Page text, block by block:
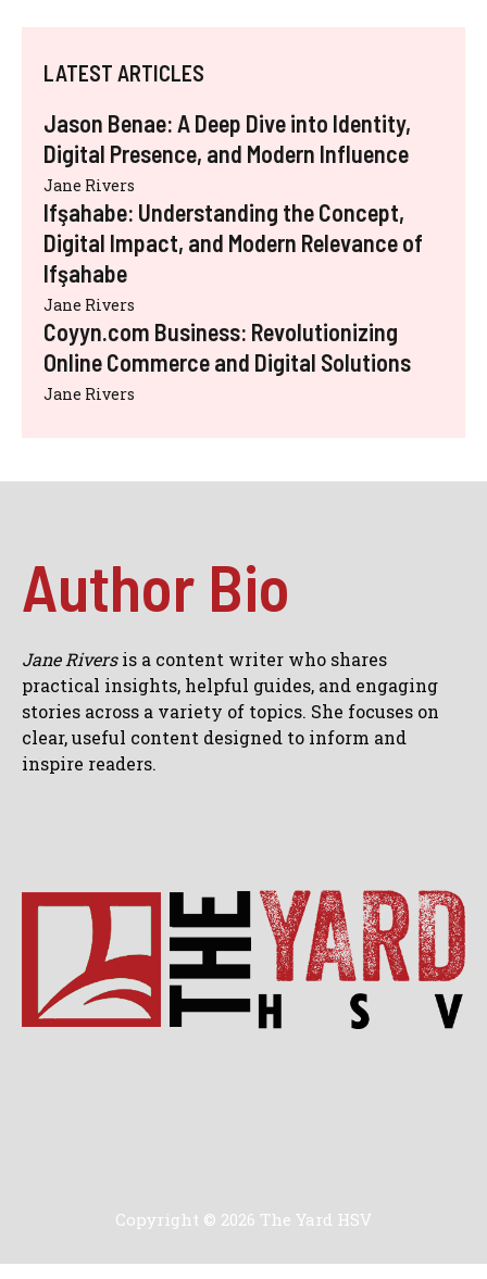
LATEST ARTICLES
Jason Benae: A Deep Dive into Identity,
Digital Presence, and Modern Influence
Jane Rivers
Ifşahabe: Understanding the Concept,
Digital Impact, and Modern Relevance of
Ifşahabe
Jane Rivers
Coyyn.com Business: Revolutionizing
Online Commerce and Digital Solutions
Jane Rivers
Author Bio
Jane Riversis a content writer who shares
practical insights, helpful guides, and engaging
stories across a variety of topics. She focuses on
clear, useful content designed to inform and
inspire readers.
Copyright © 2026 The Yard HSV